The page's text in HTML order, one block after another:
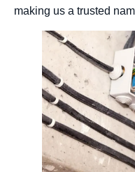
making us a trusted